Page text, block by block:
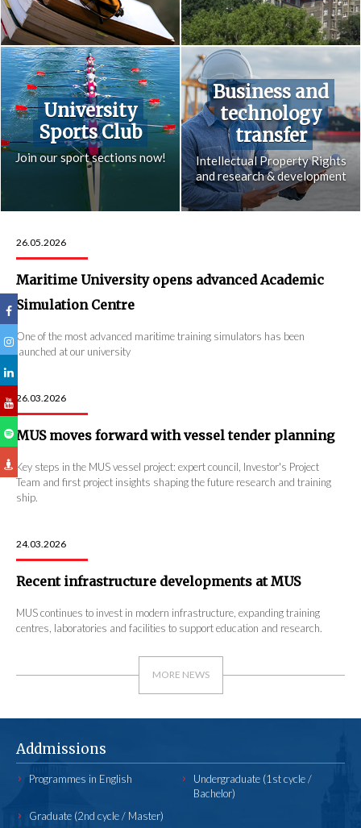
University
Sports Club
Join our sport sections now!
Business and
technology
transfer
Intellectual Property Rights
and research & development
26.05.2026
Maritime University opens advanced Academic
Simulation Centre
One of the most advanced maritime training simulators has been
launched at our university
26.03.2026
MUS moves forward with vessel tender planning
Key steps in the MUS vessel project: expert council, Investor's Project
Team and first project insights shaping the future research and training
ship.
24.03.2026
Recent infrastructure developments at MUS
MUS continues to invest in modern infrastructure, expanding training
centres, laboratories and facilities to support education and research.
MORE NEWS
Addmissions
Programmes in English
Undergraduate (1st cycle /
Bachelor)
Graduate (2nd cycle / Master)